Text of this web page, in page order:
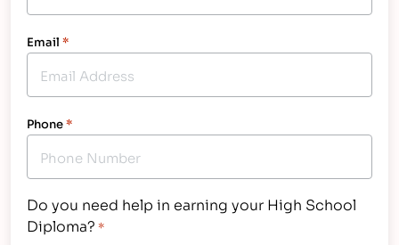
Email *
Phone*
Do you need help in earning your High School
Diploma? *